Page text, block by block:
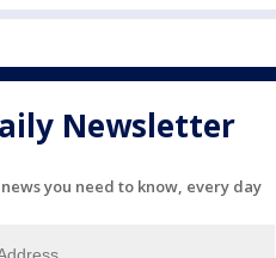
Newsletter
you need to know, every day